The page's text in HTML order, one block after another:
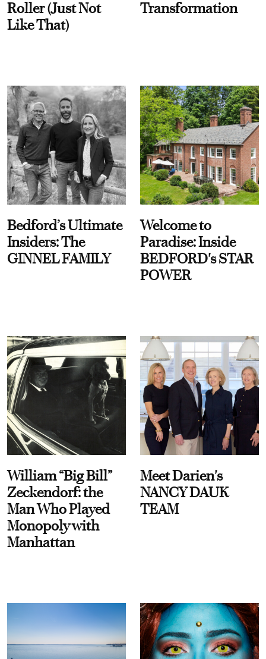
Roller (Just Not
Like That)
Transformation
Bedford’s Ultimate
Insiders: The
GINNEL FAMILY
Welcome to
Paradise: Inside
BEDFORD's STAR
POWER
William “Big Bill”
Zeckendorf: the
Man Who Played
Monopoly with
Manhattan
Meet Darien's
NANCY DAUK
TEAM